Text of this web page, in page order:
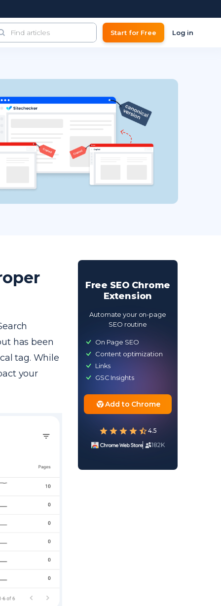
Start for Free Log in
Free SEO Chrome
Extension
Automate your on-page
SEO routine
On Page SEO
Content optimization
Links
GSC Insights
Add to Chrome
4.5
182K
has been
tag. While
your